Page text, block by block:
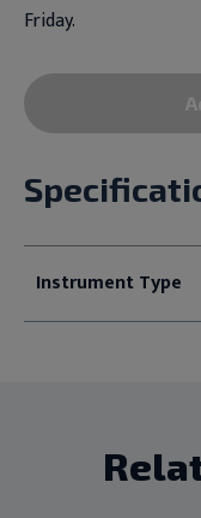
Friday.
Instrument Type